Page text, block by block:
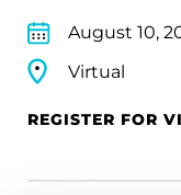
August 10,
Virtual
REGISTER FOR